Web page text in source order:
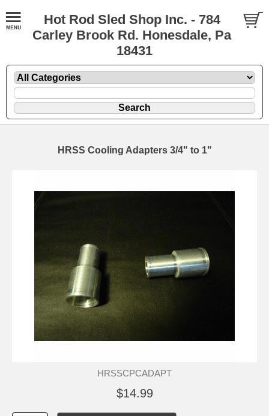
Hot Rod Sled Shop Inc. - 784
Carley Brook Rd. Honesdale, Pa
18431
HRSS Cooling Adapters 3/4" to 1"
HRSSCPCADAPT
$14.99